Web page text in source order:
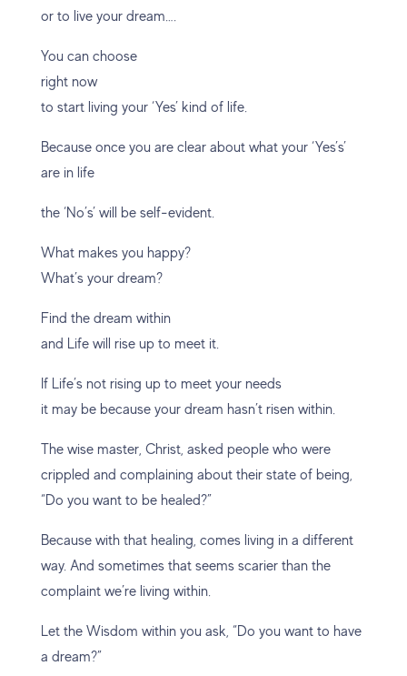
or to live your dream….
You can choose
right now
to start living your ‘Yes’ kind of life.
Because once you are clear about what your ‘Yes’s’
are in life
the ‘No’s’ will be self-evident.
What makes you happy?
What’s your dream?
Find the dream within
and Life will rise up to meet it.
If Life’s not rising up to meet your needs
it may be because your dream hasn’t risen within.
The wise master, Christ, asked people who were
crippled and complaining about their state of being,
“Do you want to be healed?”
Because with that healing, comes living in a different
way. And sometimes that seems scarier than the
complaint we’re living within.
Let the Wisdom within you ask, “Do you want to have
a dream?”